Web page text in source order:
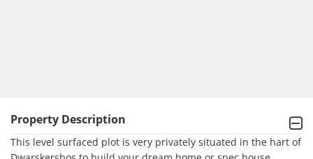
Property Description
This level surfaced plot is very privately situated in the hart of